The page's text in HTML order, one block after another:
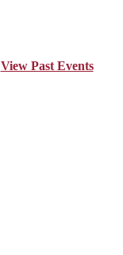
View Past Events